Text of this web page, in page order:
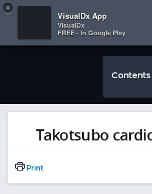
 
×
VisualDx App
VisualDx
FREE - In Google Play
Contents
Takotsubo
Print